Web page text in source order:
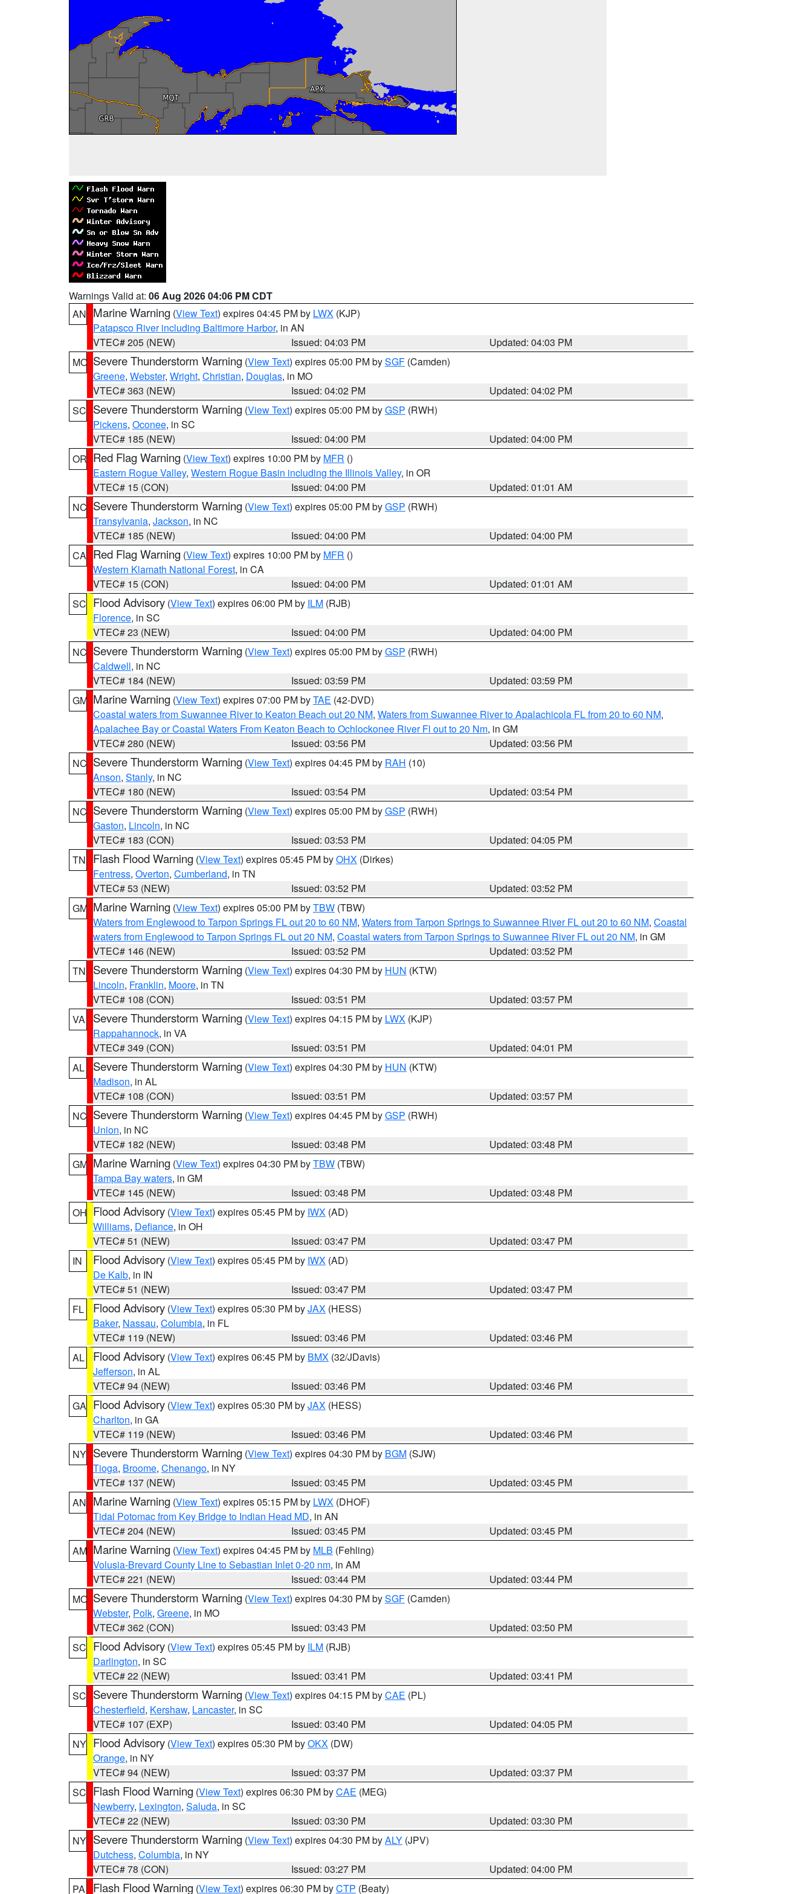
Warnings Valid at: 06 Aug 2026 04:06 PM CDT
AN Marine Warning (View Text) expires 04:45 PM by LWX (KJP)
Patapsco River including Baltimore Harbor, in AN
VTEC# 205 (NEW)
Issued: 04:03 PM
Updated: 04:03 PM
MO Severe Thunderstorm Warning (View Text) expires 05:00 PM bySGF (Camden)
Greene, Webster, Wright, Christian, Douglas, in MO
VTEC# 363 (NEW)
Issued: 04:02 PM
Updated: 04:02 PM
SC Severe Thunderstorm Warning (View Text) expires 05:00 PM byGSP (RWH)
Pickens, Oconee, in SC
VTEC# 185 (NEW)
Issued: 04:00 PM
Updated: 04:00 PM
OR Red Flag Warning (View Text) expires 10:00 PM by MFR ()
Eastern Rogue Valley, Western Rogue Basin including the Illinois Valley, in OR
VTEC# 15 (CON)
Issued: 04:00 PM
Updated: 01:01 AM
NC Severe Thunderstorm Warning (View Text) expires 05:00 PM byGSP (RWH)
Transylvania, Jackson, in NC
VTEC# 185 (NEW)
Issued: 04:00 PM
Updated: 04:00 PM
CA Red Flag Warning (View Text) expires 10:00 PM by MFR ()
Western Klamath National Forest, in CA
VTEC# 15 (CON)
Issued: 04:00 PM
Updated: 01:01 AM
SC Flood Advisory (View Text) expires 06:00 PM by ILM (RJB)
Florence, in SC
VTEC# 23 (NEW)
Issued: 04:00 PM
Updated: 04:00 PM
NC Severe Thunderstorm Warning (View Text) expires 05:00 PM byGSP (RWH)
Caldwell, in NC
VTEC# 184 (NEW)
Issued: 03:59 PM
Updated: 03:59 PM
GM Marine Warning (View Text) expires 07:00 PM byTAE (42-DVD)
Coastal waters from Suwannee River to Keaton Beach out 20 NM, Waters from Suwannee River to Apalachicola FL from 20 to 60 NM,
Apalachee Bay or Coastal Waters From Keaton Beach to Ochlockonee River Fl out to 20 Nm, in GM
VTEC# 280 (NEW)
Issued: 03:56 PM
Updated: 03:56 PM
NC Severe Thunderstorm Warning (View Text) expires 04:45 PM by RAH (10)
Anson, Stanly, in NC
VTEC# 180 (NEW)
Issued: 03:54 PM
Updated: 03:54 PM
NC Severe Thunderstorm Warning (View Text) expires 05:00 PM byGSP (RWH)
Gaston, Lincoln, in NC
VTEC# 183 (CON)
Issued: 03:53 PM
Updated: 04:05 PM
TN
Flash Flood Warning (View Text) expires 05:45 PM byOHX (Dirkes)
Fentress, Overton, Cumberland, in TN
VTEC# 53 (NEW)
Issued: 03:52 PM
Updated: 03:52 PM
GM Marine Warning (View Text) expires 05:00 PM byTBW (TBW)
Waters from Englewood to Tarpon Springs FL out 20 to 60 NM, Waters from Tarpon Springs to Suwannee River FL out 20 to 60 NM, Coastal
waters from Englewood to Tarpon Springs FL out 20 NM, Coastal waters from Tarpon Springs to Suwannee River FL out 20 NM, in GM
VTEC# 146 (NEW)
Issued: 03:52 PM
Updated: 03:52 PM
TN
Severe Thunderstorm Warning (View Text) expires 04:30 PM by HUN (KTW)
Lincoln, Franklin, Moore, in TN
VTEC# 108 (CON)
Issued: 03:51 PM
Updated: 03:57 PM
VA
Severe Thunderstorm Warning (View Text) expires 04:15 PM by LWX (KJP)
Rappahannock, in VA
VTEC# 349 (CON)
Issued: 03:51 PM
Updated: 04:01 PM
AL
Severe Thunderstorm Warning (View Text) expires 04:30 PM by HUN (KTW)
Madison, in AL
VTEC# 108 (CON)
Issued: 03:51 PM
Updated: 03:57 PM
NC Severe Thunderstorm Warning (View Text) expires 04:45 PM byGSP (RWH)
Union, in NC
VTEC# 182 (NEW)
Issued: 03:48 PM
Updated: 03:48 PM
GM Marine Warning (View Text) expires 04:30 PM byTBW (TBW)
Tampa Bay waters, in GM
VTEC# 145 (NEW)
Issued: 03:48 PM
Updated: 03:48 PM
OH Flood Advisory (View Text) expires 05:45 PM by IWX (AD)
Williams, Defiance, in OH
VTEC# 51 (NEW)
Issued: 03:47 PM
Updated: 03:47 PM
IN
Flood Advisory (View Text) expires 05:45 PM by IWX (AD)
De Kalb, in IN
VTEC# 51 (NEW)
Issued: 03:47 PM
Updated: 03:47 PM
FL
Flood Advisory (View Text) expires 05:30 PM byJAX (HESS)
Baker, Nassau, Columbia, in FL
VTEC# 119 (NEW)
Issued: 03:46 PM
Updated: 03:46 PM
AL
Flood Advisory (View Text) expires 06:45 PM by BMX (32/JDavis)
Jefferson, in AL
VTEC# 94 (NEW)
Issued: 03:46 PM
Updated: 03:46 PM
GA Flood Advisory (View Text) expires 05:30 PM byJAX (HESS)
Charlton, in GA
VTEC# 119 (NEW)
Issued: 03:46 PM
Updated: 03:46 PM
NY Severe Thunderstorm Warning (View Text) expires 04:30 PM by BGM (SJW)
Tioga, Broome, Chenango, in NY
VTEC# 137 (NEW)
Issued: 03:45 PM
Updated: 03:45 PM
AN Marine Warning (View Text) expires 05:15 PM by LWX (DHOF)
Tidal Potomac from Key Bridge to Indian Head MD, in AN
VTEC# 204 (NEW)
Issued: 03:45 PM
Updated: 03:45 PM
AM Marine Warning (View Text) expires 04:45 PM by MLB (Fehling)
Volusia-Brevard County Line to Sebastian Inlet 0-20 nm, in AM
VTEC# 221 (NEW)
Issued: 03:44 PM
Updated: 03:44 PM
MO Severe Thunderstorm Warning (View Text) expires 04:30 PM bySGF (Camden)
Webster, Polk, Greene, in MO
VTEC# 362 (CON)
Issued: 03:43 PM
Updated: 03:50 PM
SC Flood Advisory (View Text) expires 05:45 PM by ILM (RJB)
Darlington, in SC
VTEC# 22 (NEW)
Issued: 03:41 PM
Updated: 03:41 PM
SC Severe Thunderstorm Warning (View Text) expires 04:15 PM byCAE (PL)
Chesterfield, Kershaw, Lancaster, in SC
VTEC# 107 (EXP)
Issued: 03:40 PM
Updated: 04:05 PM
NY Flood Advisory (View Text) expires 05:30 PM byOKX (DW)
Orange, in NY
VTEC# 94 (NEW)
Issued: 03:37 PM
Updated: 03:37 PM
SC Flash Flood Warning (View Text) expires 06:30 PM byCAE (MEG)
Newberry, Lexington, Saluda, in SC
VTEC# 22 (NEW)
Issued: 03:30 PM
Updated: 03:30 PM
NY Severe Thunderstorm Warning (View Text) expires 04:30 PM byALY (JPV)
Dutchess, Columbia, in NY
VTEC# 78 (CON)
Issued: 03:27 PM
Updated: 04:00 PM
PA
Flash Flood Warning (View Text) expires 06:30 PM byCTP (Beaty)